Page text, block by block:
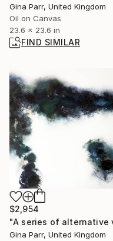
Gina Parr, United Kingdom
Oil on Canvas
23.6 x 23.6 in
FIND SIMILAR
$2,954
Gina Parr, United Kingdom